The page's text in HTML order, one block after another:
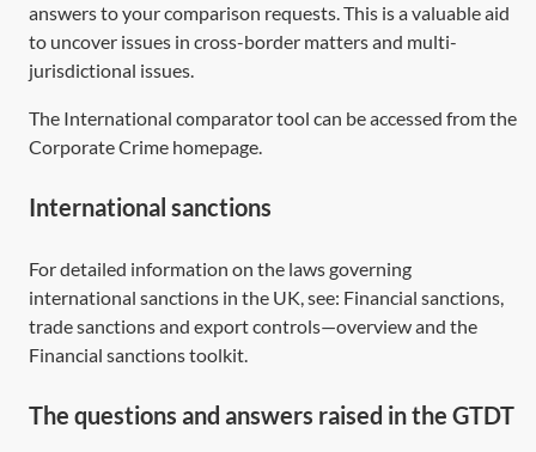
answers to your comparison requests. This is a valuable aid
to uncover issues in cross-border matters and multi-
jurisdictional issues.
The International comparator tool can be accessed from the
Corporate Crime homepage.
International sanctions
For detailed information on the laws governing
international sanctions in the UK, see: Financial sanctions,
trade sanctions and export controls—overviewand the
Financial sanctions toolkit.
The questions and answers raised in the GTDT